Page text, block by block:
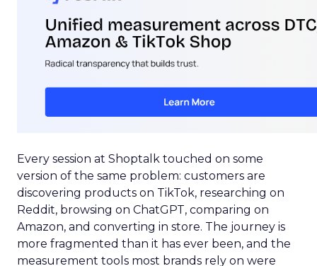
Every session at Shoptalk touched on some
version of the same problem: customers are
discovering products on TikTok, researching on
Reddit, browsing on ChatGPT, comparing on
Amazon, and converting in store. The journey is
more fragmented than it has ever been, and the
measurement tools most brands rely on were